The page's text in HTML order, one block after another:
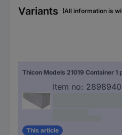
Variants (All information is
Thicon Models 21019 Container 1
Item no: 2898940
This article